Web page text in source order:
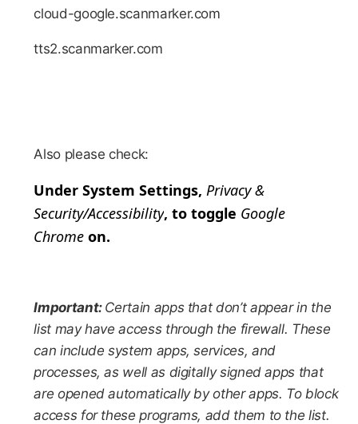
cloud-google.scanmarker.com
tts2.scanmarker.com
Also please check:
Under System Settings, Privacy &
Security/Accessibility, to toggle Google
Chrome on.
Important: Certain apps that don’t appear in the
list may have access through the firewall. These
can include system apps, services, and
processes, as well as digitally signed apps that
are opened automatically by other apps. To block
access for these programs, add them to the list.